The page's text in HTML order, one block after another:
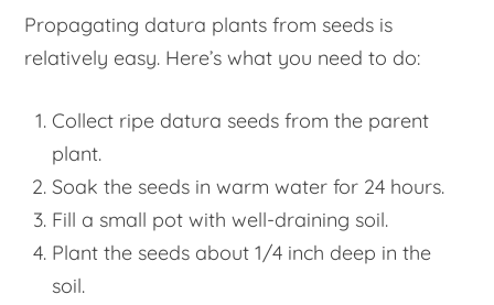
Propagating datura plants from seeds is
relatively easy. Here’s what you need to do:
Collect ripe datura seeds from the parent
plant.
Soak the seeds in warm water for 24 hours.
Fill a small pot with well-draining soil.
Plant the seeds about 1/4 inch deep in the
soil.